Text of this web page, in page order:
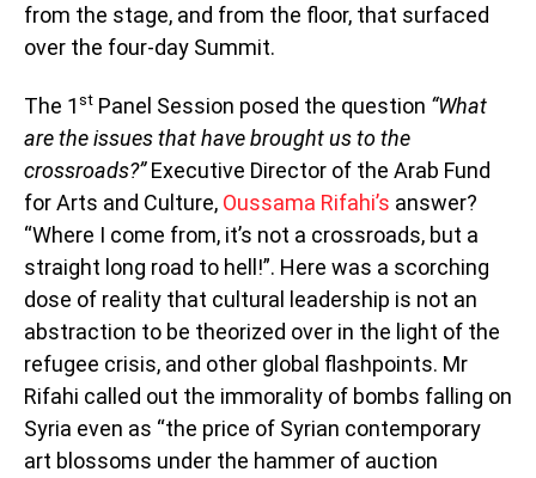
from the stage, and from the floor, that surfaced
over the four-day Summit.
The 1 st Panel Session posed the question “What
are the issues that have brought us to the
crossroads?”Executive Director of the Arab Fund
for Arts and Culture, Oussama Rifahi’s answer?
“Where I come from, it’s not a crossroads, but a
straight long road to hell!”. Here was a scorching
dose of reality that cultural leadership is not an
abstraction to be theorized over in the light of the
refugee crisis, and other global flashpoints. Mr
Rifahi called out the immorality of bombs falling on
Syria even as “the price of Syrian contemporary
art blossoms under the hammer of auction